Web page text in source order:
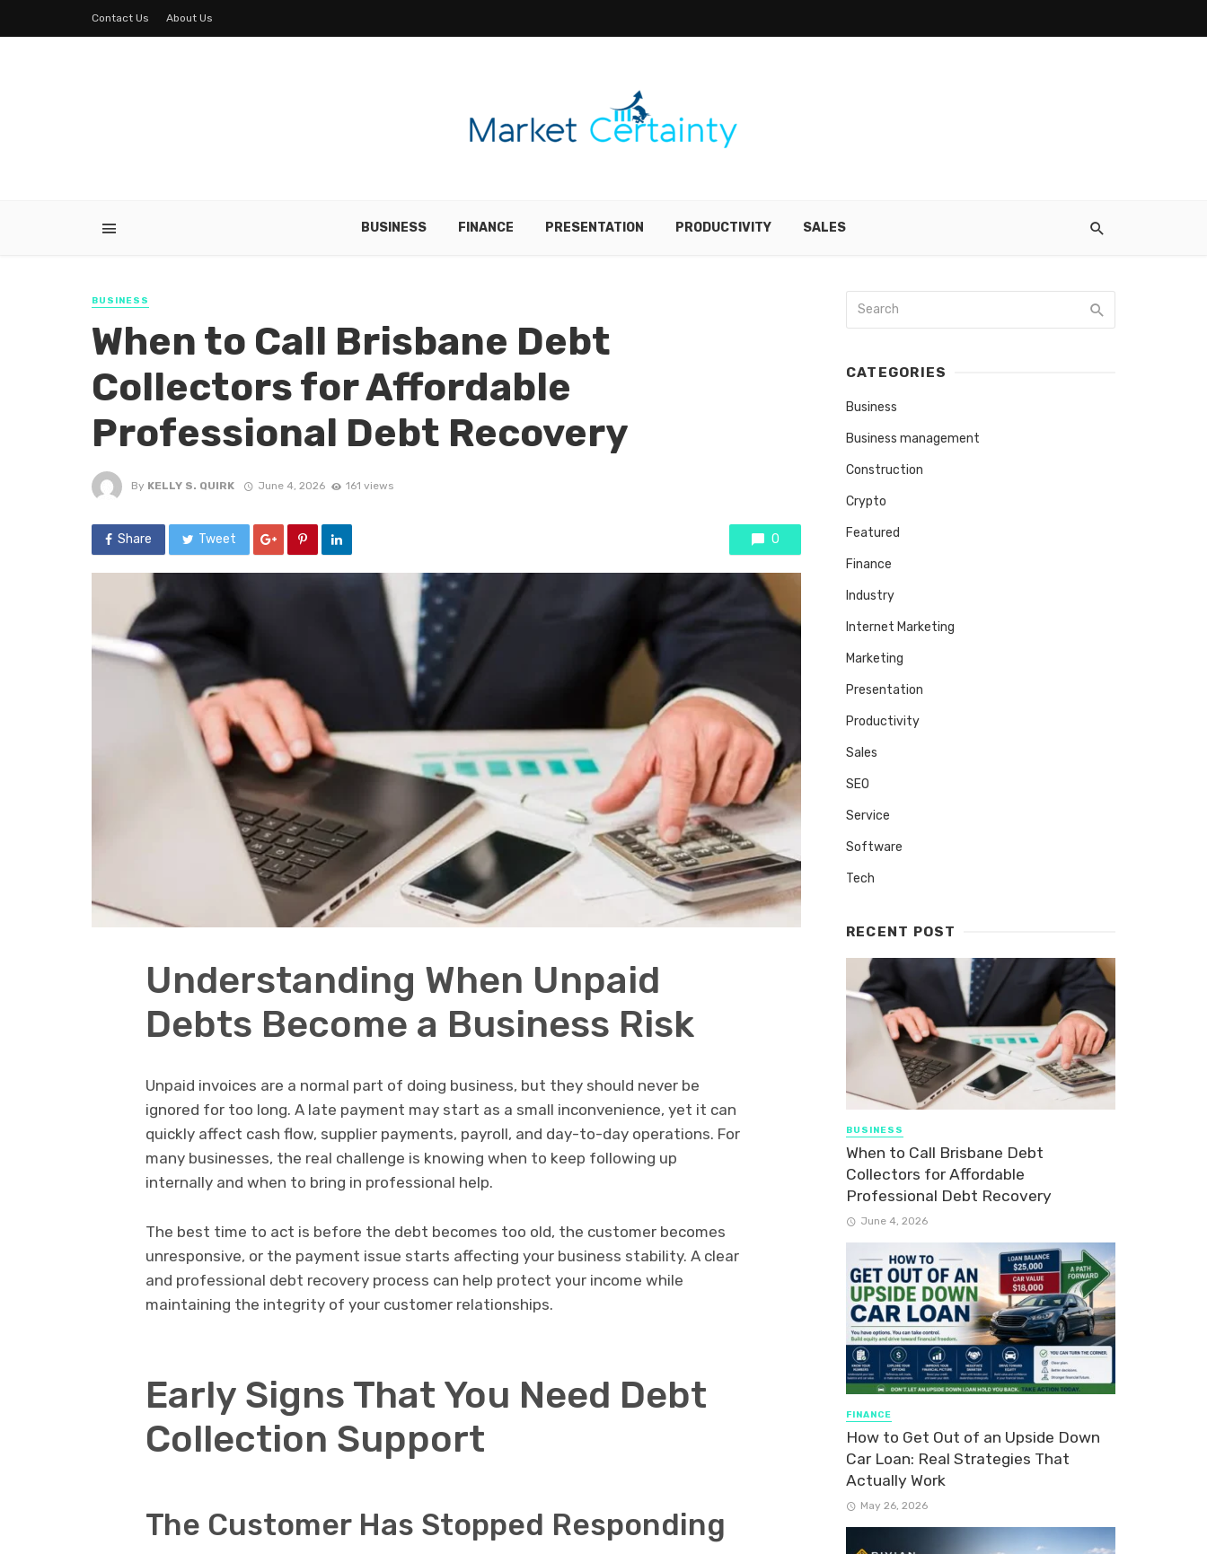
Contact Us About Us
BUSINESS FINANCE PRESENTATION PRODUCTIVITY SALES
BUSINESS
When to Call Brisbane Debt
Collectors for Affordable
Professional Debt Recovery
By KELLY S. QUIRK June 4, 2026 161 views
Share Tweet 0
Understanding When Unpaid
Debts Become a Business Risk
Unpaid invoices are a normal part of doing business, but they should never be
ignored for too long. A late payment may start as a small inconvenience, yet it can
quickly affect cash flow, supplier payments, payroll, and day-to-day operations. For
many businesses, the real challenge is knowing when to keep following up
internally and when to bring in professional help.
The best time to act is before the debt becomes too old, the customer becomes
unresponsive, or the payment issue starts affecting your business stability. A clear
and professional debt recovery process can help protect your income while
maintaining the integrity of your customer relationships.
Early Signs That You Need Debt
Collection Support
The Customer Has Stopped Responding
CATEGORIES
Business
Business management
Construction
Crypto
Featured
Finance
Industry
Internet Marketing
Marketing
Presentation
Productivity
Sales
SEO
Service
Software
Tech
RECENT POST
BUSINESS
When to Call Brisbane Debt
Collectors for Affordable
Professional Debt Recovery
June 4, 2026
FINANCE
How to Get Out of an Upside Down
Car Loan: Real Strategies That
Actually Work
May 26, 2026